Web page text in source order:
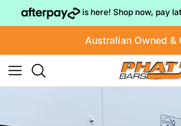
Skip to content is here! Shop now, pay
Australian Owned &